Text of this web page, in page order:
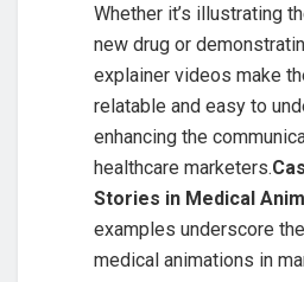
Whether it’s illustrating
new drug or
explainer videos make
relatable and easy to
enhancing the
healthcare marketers.
Stories in Medical
examples underscore
medical animations in